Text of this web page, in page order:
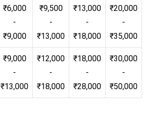
₹6,000
-
₹9,000
₹9,500
-
₹13,000
₹13,000
-
₹18,000
₹20,000
-
₹35,000
₹9,000
-
₹13,000
₹12,000
-
₹18,000
₹18,000
-
₹28,000
₹30,000
-
₹50,000